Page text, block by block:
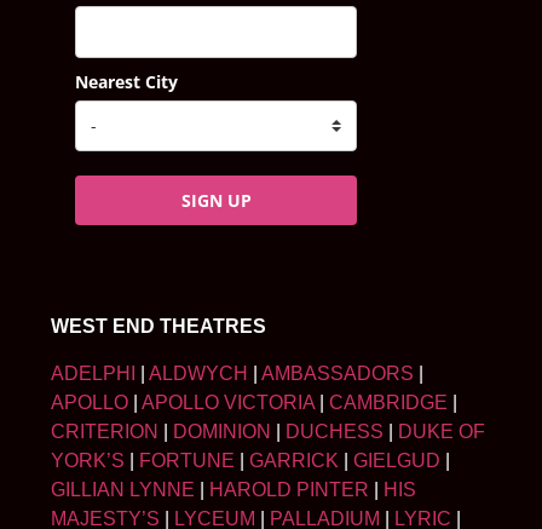
Nearest City
SIGN UP
WEST END THEATRES
ADELPHI ALDWYCH AMBASSADORS
APOLLO
APOLLO VICTORIA CAMBRIDGE
CRITERION
DOMINION DUCHESS
DUKE OF
YORK’S
FORTUNE GARRICK GIELGUD
GILLIAN LYNNE
HAROLD PINTER
HIS
MAJESTY’S
LYCEUM PALLADIUM LYRIC